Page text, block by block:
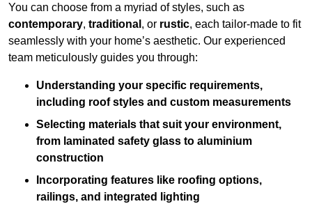
You can choose from a myriad of styles, such as
contemporary, traditional , or rustic, each tailor-made to fit
seamlessly with your home’s aesthetic. Our experienced
team meticulously guides you through:
Understanding your specific requirements,
including roof styles and custom measurements
Selecting materials that suit your environment,
from laminated safety glass to aluminium
construction
Incorporating features like roofing options,
railings, and integrated lighting